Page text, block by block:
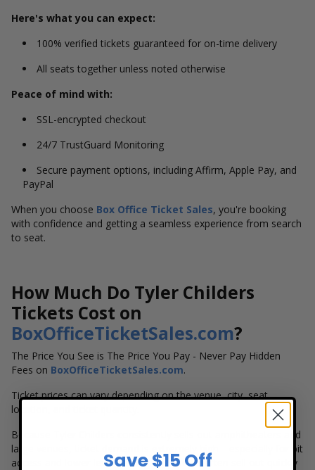
Here's what you can expect:
100% verified tickets guaranteed for on-time delivery
All seats together unless noted otherwise
Peace of mind with:
SSL-encrypted checkout
24/7 TrustGuard Monitoring
Secure payment options, including Affirm, Apple Pay, and
PayPal
When you choose Box Office Ticket Sales, you're booking
with confidence and getting a seamless experience from search
to seat.
How Much Do Tyler Childers
Tickets Cost on
BoxOfficeTicketSales.com?
The Price You See is The Price You Pay - Never Pay Hidden
Fees on BoxOfficeTicketSales.com.
Ticket prices can vary depending on the venue, city, seat
location, and ticket quantity.
Because Tyler Childers consistently sells out amphitheaters and
large venues, ticket demand is extremely high—especially for pit
access and lower-level seating. His shows often sell out quickly
Save $15 Off